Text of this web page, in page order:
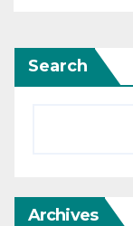
Search
Archives